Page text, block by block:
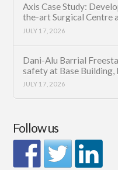
Axis Case Study:
the-art Surgical Centre
JULY 17, 2026
Dani-Alu Barrial
safety at Base Building,
JULY 17, 2026
Follow us